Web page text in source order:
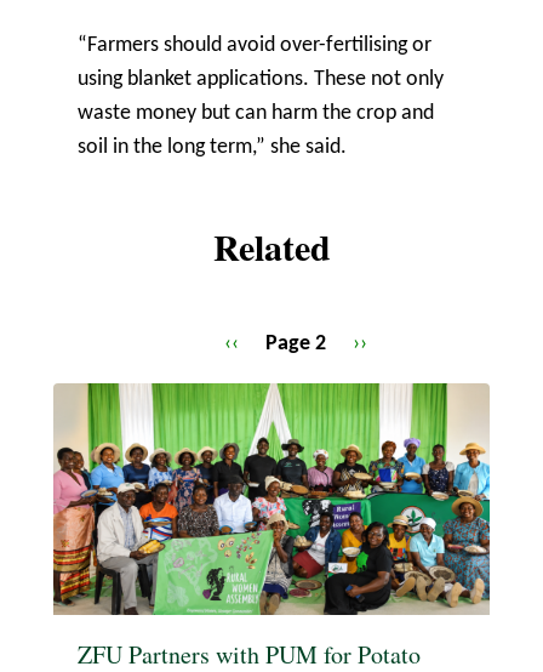
“Farmers should avoid over-fertilising or
using blanket applications. These not only
waste money but can harm the crop and
soil in the long term,” she said.
Related
ZFU Partners with PUM for Potato
Previous
‹‹ Page 2
Next
››